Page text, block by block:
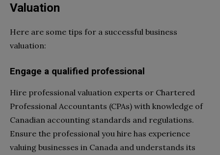
Valuation
Here are some tips for a successful business
valuation:
Engage a qualified professional
Hire professional valuation experts or Chartered
Professional Accountants (CPAs) with knowledge of
Canadian accounting standards and regulations.
Ensure the professional you hire has experience
valuing businesses in Canada and understands its